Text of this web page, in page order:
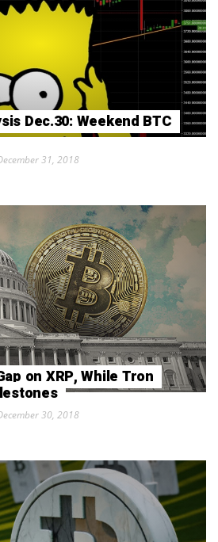
Dec.30: Weekend BTC
31, 2018
on XRP, While Tron
30, 2018